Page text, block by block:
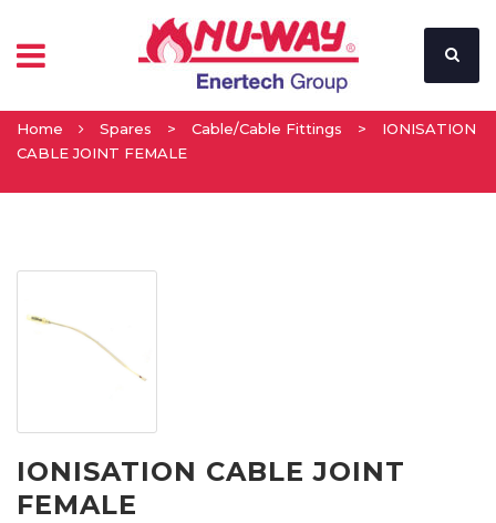
Home Spares > Cable/Cable Fittings >
IONISATION
CABLE JOINT FEMALE
IONISATION CABLE JOINT
FEMALE